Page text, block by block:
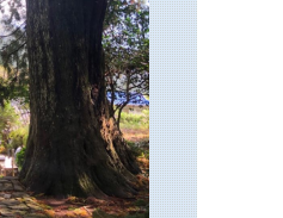
Lake
District,
High
Street
England,
Lake
District,
Langdale
Pikes